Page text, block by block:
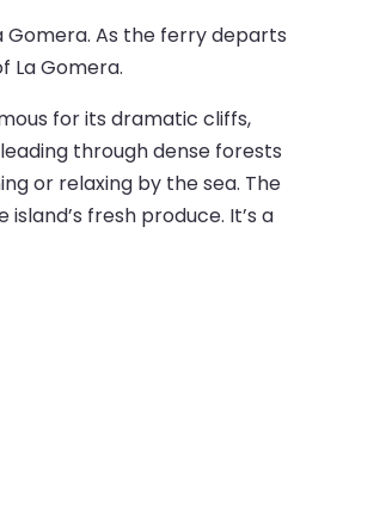
Gomera. As the ferry departs
La Gomera.
for its dramatic cliffs,
through dense forests
or relaxing by the sea. The
fresh produce. It’s a